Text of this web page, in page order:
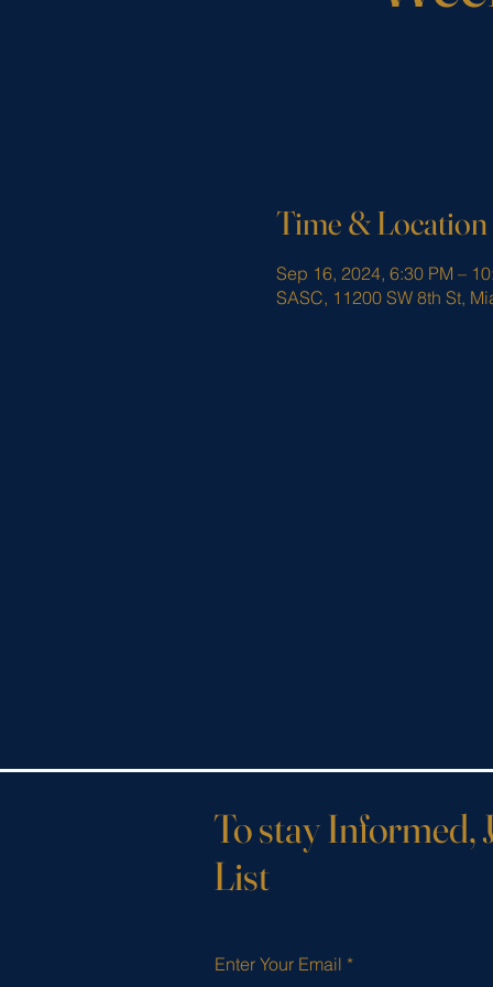
Time & Location
Sep 16, 2024, 6:30 PM –
SASC, 11200 SW 8th St,
To stay Informed,
List
Enter Your Email